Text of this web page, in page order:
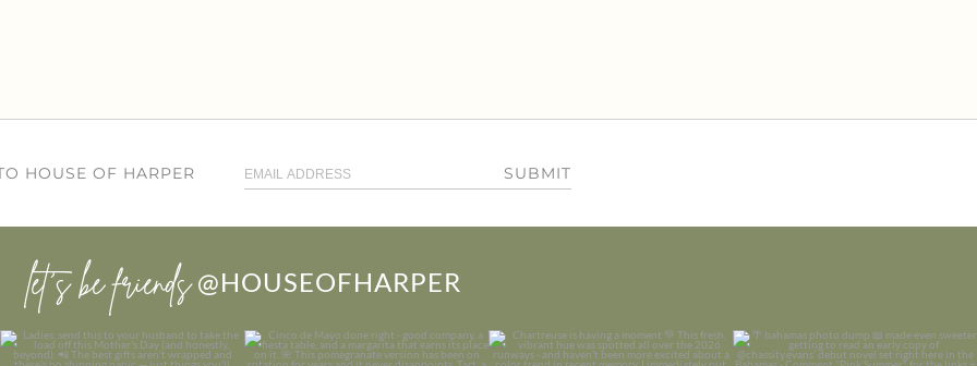
HOUSE OF HARPER SUBMIT
let’s be friends @HOUSEOFHARPER